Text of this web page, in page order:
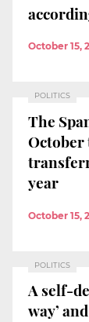
October 15,
POLITICS
The
October
year
October 15,
POLITICS
A self-
way’